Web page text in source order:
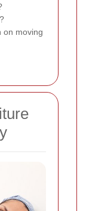
on moving